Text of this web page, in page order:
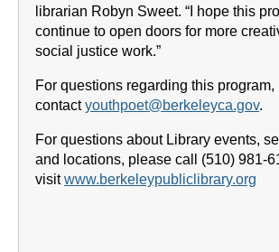
librarian Robyn Sweet. “I hope this
continue to open doors for more
social justice work.”
For questions regarding this program,
contactyouthpoet@berkeleyca.gov.
For questions about Library events,
and locations, please call (510) 981-
visitwww.berkeleypubliclibrary.org